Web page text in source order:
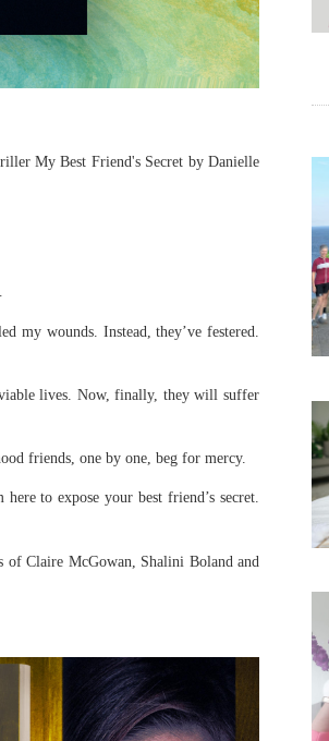
My Best Friend's Secret by Danielle
my wounds. Instead, they’ve festered.
lives. Now, finally, they will suffer
friends, one by one, beg for mercy.
to expose your best friend’s secret.
Claire McGowan, Shalini Boland and